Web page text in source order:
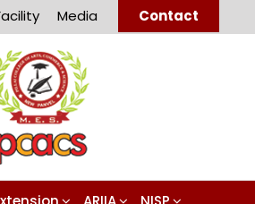
Media Contact